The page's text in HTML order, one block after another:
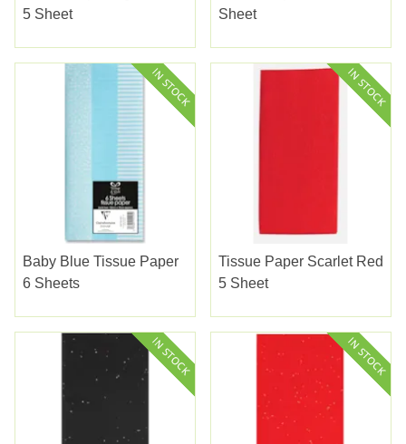
5 Sheet
Sheet
Baby Blue Tissue Paper
6 Sheets
Tissue Paper Scarlet Red
5 Sheet